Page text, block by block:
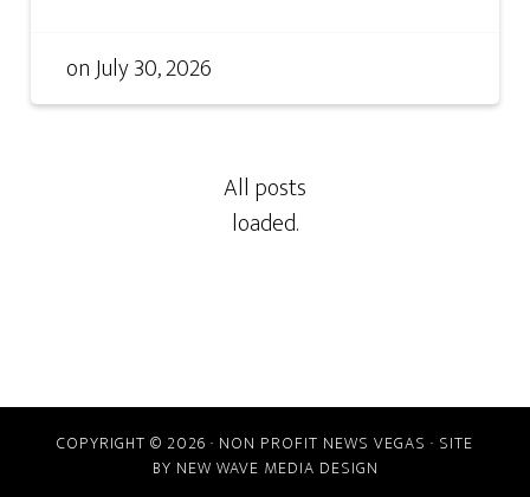
onJuly 30, 2026
COPYRIGHT © 2026 · NON PROFIT NEWS VEGAS · SITE
BY NEW WAVE MEDIA DESIGN